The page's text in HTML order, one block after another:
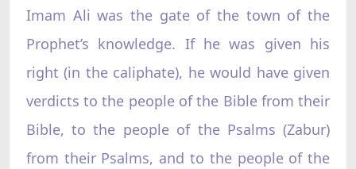
Imam Ali was the gate of the town of the
Prophet’s knowledge. If he was given his
right (in the caliphate), he would have given
verdicts to the people of the Bible from their
Bible, to the people of the Psalms (Zabur)
from their Psalms, and to the people of the